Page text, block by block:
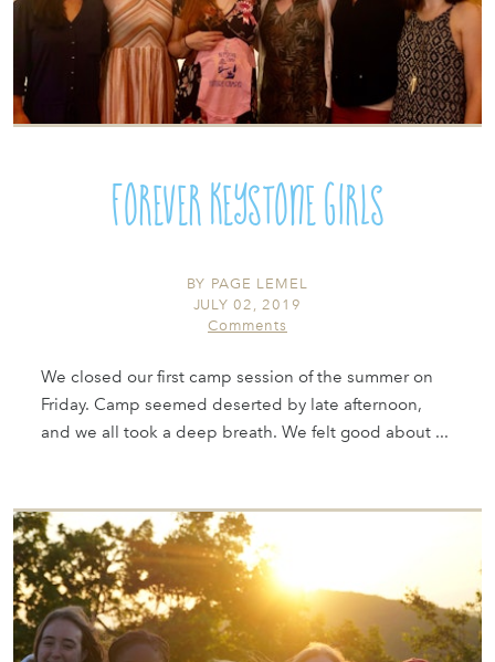
Forever Keystone Girls
BY PAGE LEMEL
JULY 02, 2019
Comments
We closed our first camp session of the summer on
Friday. Camp seemed deserted by late afternoon,
and we all took a deep breath. We felt good about ...